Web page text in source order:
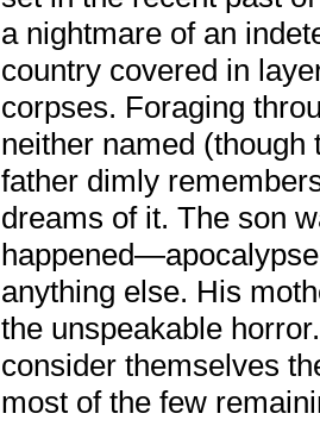
a nightmare of an
country covered in
corpses. Foraging
neither named (though
father dimly
dreams of it. The son
anything else. His
the unspeakable
consider themselves
most of the few